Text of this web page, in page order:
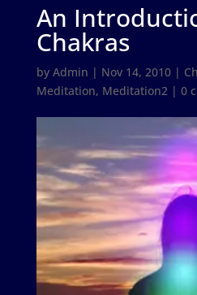
An
Chakras
by Admin | Nov 14, 2010|
Meditation, Meditation2| 0